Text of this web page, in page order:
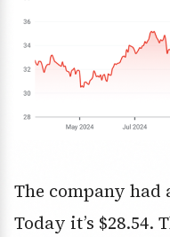
The company had
Today it’s $28.54.